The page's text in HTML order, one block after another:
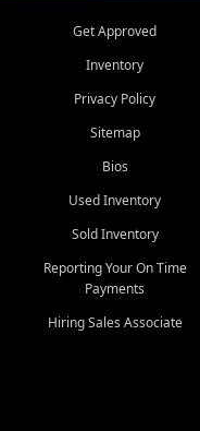
Get Approved
Inventory
Privacy Policy
Sitemap
Bios
Used Inventory
Sold Inventory
Reporting Your On Time
Payments
Hiring Sales Associate